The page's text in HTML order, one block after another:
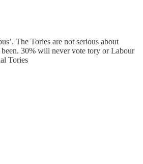
The Tories are not serious about
30% will never vote tory or Labour
Tories